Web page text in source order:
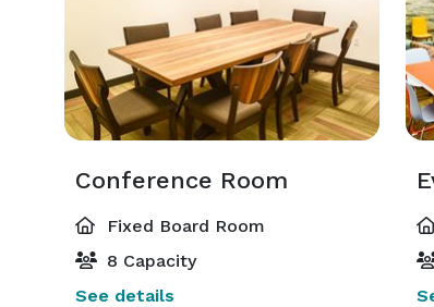
Conference Room
Fixed Board Room
8 Capacity
See details